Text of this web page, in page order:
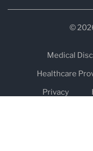
©
Medical
Healthcare
Privacy